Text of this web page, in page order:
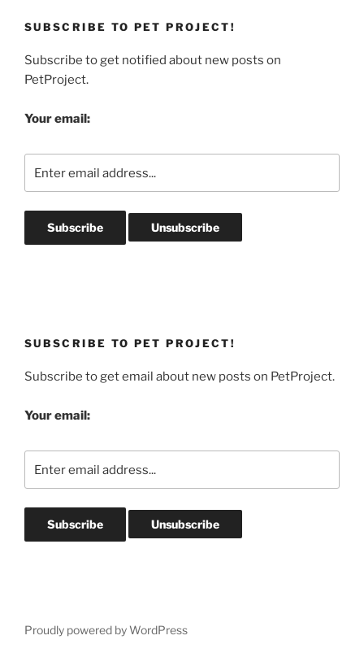
SUBSCRIBE TO PET PROJECT!
Subscribe to get notified about new posts on
PetProject.
Your email:
SUBSCRIBE TO PET PROJECT!
Subscribe to get email about new posts on PetProject.
Your email:
Proudly powered by WordPress